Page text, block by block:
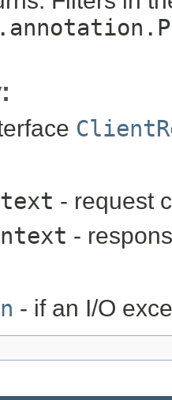
- request
-
- if an I/O